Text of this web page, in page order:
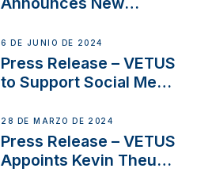
Acclaimed Sailing
YouTubers SV Delos
6 DE JUNIO DE 2024
Press Release – VETUS
to Support Social Media
Boat Building Venture
28 DE MARZO DE 2024
Press Release – VETUS
Appoints Kevin Theuns